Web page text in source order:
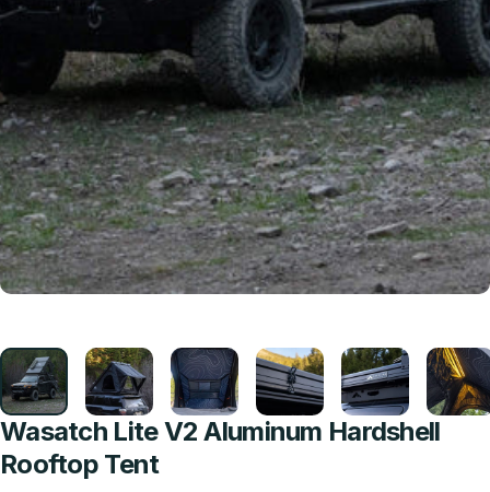
Wasatch Lite V2 Aluminum Hardshell
Rooftop Tent